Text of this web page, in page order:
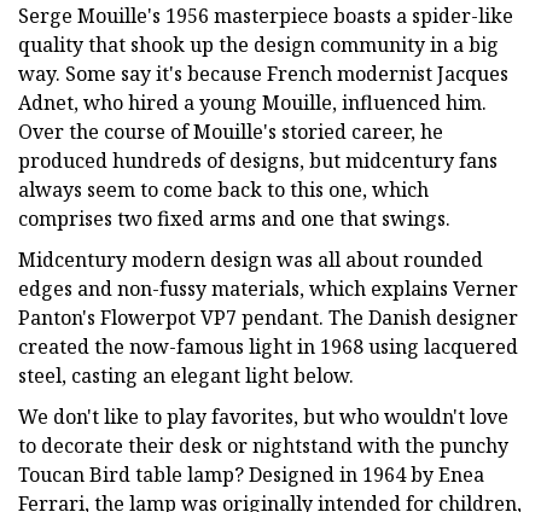
Serge Mouille's 1956 masterpiece boasts a spider-like
quality that shook up the design community in a big
way. Some say it's because French modernist Jacques
Adnet, who hired a young Mouille, influenced him.
Over the course of Mouille's storied career, he
produced hundreds of designs, but midcentury fans
always seem to come back to this one, which
comprises two fixed arms and one that swings.
Midcentury modern design was all about rounded
edges and non-fussy materials, which explains Verner
Panton's Flowerpot VP7 pendant. The Danish designer
created the now-famous light in 1968 using lacquered
steel, casting an elegant light below.
We don't like to play favorites, but who wouldn't love
to decorate their desk or nightstand with the punchy
Toucan Bird table lamp? Designed in 1964 by Enea
Ferrari, the lamp was originally intended for children,